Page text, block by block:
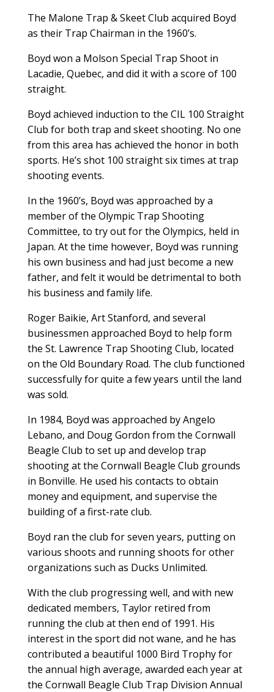
The Malone Trap & Skeet Club acquired Boyd
as their Trap Chairman in the 1960’s.
Boyd won a Molson Special Trap Shoot in
Lacadie, Quebec, and did it with a score of 100
straight.
Boyd achieved induction to the CIL 100 Straight
Club for both trap and skeet shooting. No one
from this area has achieved the honor in both
sports. He’s shot 100 straight six times at trap
shooting events.
In the 1960’s, Boyd was approached by a
member of the Olympic Trap Shooting
Committee, to try out for the Olympics, held in
Japan. At the time however, Boyd was running
his own business and had just become a new
father, and felt it would be detrimental to both
his business and family life.
Roger Baikie, Art Stanford, and several
businessmen approached Boyd to help form
the St. Lawrence Trap Shooting Club, located
on the Old Boundary Road. The club functioned
successfully for quite a few years until the land
was sold.
In 1984, Boyd was approached by Angelo
Lebano, and Doug Gordon from the Cornwall
Beagle Club to set up and develop trap
shooting at the Cornwall Beagle Club grounds
in Bonville. He used his contacts to obtain
money and equipment, and supervise the
building of a first-rate club.
Boyd ran the club for seven years, putting on
various shoots and running shoots for other
organizations such as Ducks Unlimited.
With the club progressing well, and with new
dedicated members, Taylor retired from
running the club at then end of 1991. His
interest in the sport did not wane, and he has
contributed a beautiful 1000 Bird Trophy for
the annual high average, awarded each year at
the Cornwall Beagle Club Trap Division Annual